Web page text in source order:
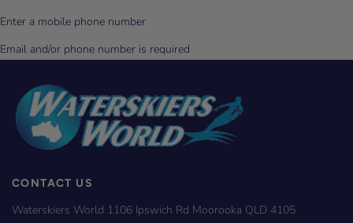
CONTACT US
Waterskiers World 1106 Ipswich Rd Moorooka QLD 4105